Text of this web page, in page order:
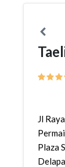
Jl
Plaza